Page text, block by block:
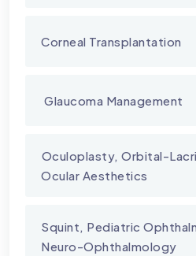
Corneal Transplantation
⁠ Glaucoma Management
⁠Oculoplasty, Orbital-
Ocular Aesthetics
Squint, Pediatric
Neuro-Ophthalmology